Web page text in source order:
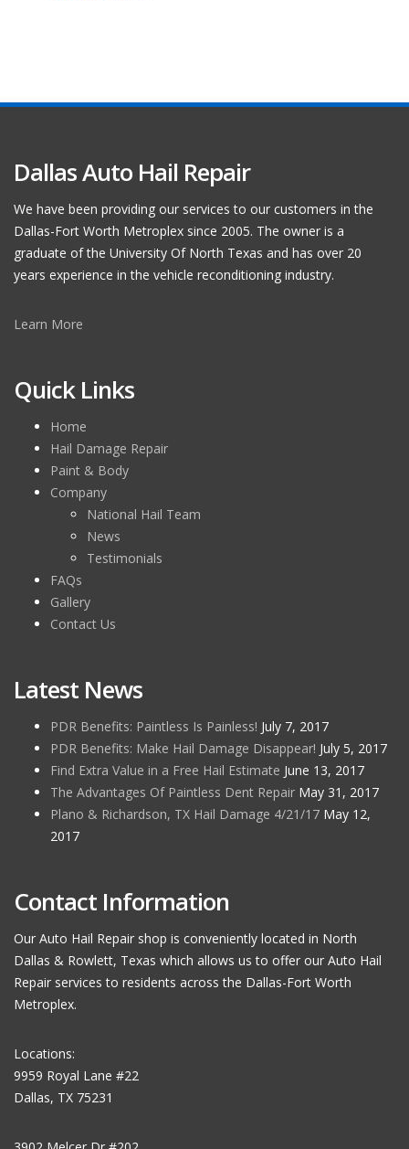
Dallas Auto Hail Repair
We have been providing our services to our customers in the
Dallas-Fort Worth Metroplex since 2005. The owner is a
graduate of the University Of North Texas and has over 20
years experience in the vehicle reconditioning industry.
Learn More
Quick Links
Home
Hail Damage Repair
Paint & Body
Company
National Hail Team
News
Testimonials
FAQs
Gallery
Contact Us
Latest News
PDR Benefits: Paintless Is Painless! July 7, 2017
PDR Benefits: Make Hail Damage Disappear! July 5, 2017
Find Extra Value in a Free Hail Estimate June 13, 2017
The Advantages Of Paintless Dent Repair May 31, 2017
Plano & Richardson, TX Hail Damage 4/21/17 May 12,
2017
Contact Information
Our Auto Hail Repair shop is conveniently located in North
Dallas & Rowlett, Texas which allows us to offer our Auto Hail
Repair services to residents across the Dallas-Fort Worth
Metroplex.
Locations:
9959 Royal Lane #22
Dallas, TX 75231